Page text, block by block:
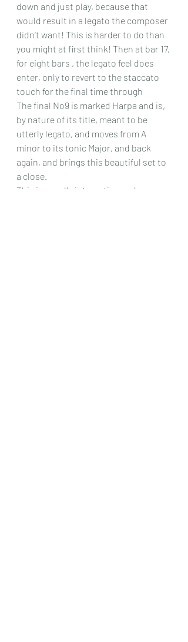
down and just play, because that
would result in a legato the composer
didn’t want! This is harder to do than
you might at first think! Then at bar 17,
for eight bars , the legato feel does
enter, only to revert to the staccato
touch for the final time through
The final No9 is marked Harpa and is,
by nature of its title, meant to be
utterly legato, and moves from A
minor to its tonic Major, and back
again, and brings this beautiful set to
a close.
This is a really interesting and eye –